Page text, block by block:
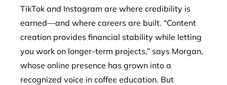
TikTok and Instagram are where credibility is
earned—and where careers are built. “Content
creation provides financial stability while letting
you work on longer-term projects,” says Morgan,
whose online presence has grown into a
recognized voice in coffee education. But